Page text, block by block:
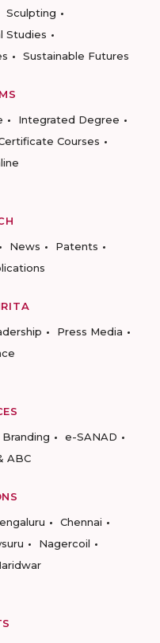
Sculpting
Studies
Sustainable Futures
Integrated Degree
Courses
News
Patents
Press Media
Branding
e-SANAD
ABC
Chennai
Nagercoil